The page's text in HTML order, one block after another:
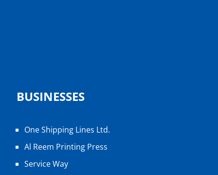
BUSINESSES
One Shipping Lines Ltd.
Al Reem Printing Press
Service Way